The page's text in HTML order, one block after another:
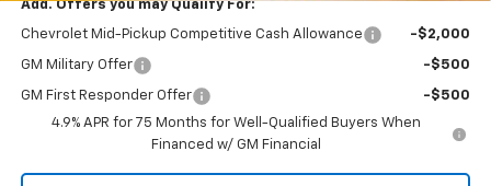
Add. Offers you may Qualify For:
Chevrolet Mid-Pickup Competitive Cash Allowance -$2,000
GM Military Offer -$500
GM First Responder Offer
-$500
4.9% APR for 75 Months for Well-Qualified Buyers When
Financed w/ GM Financial